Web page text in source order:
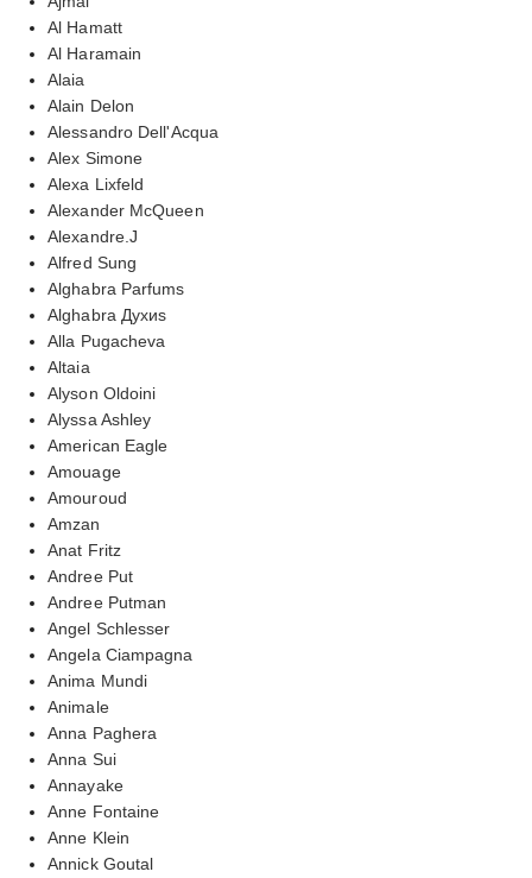
Al Hamatt
Al Haramain
Alaia
Alain Delon
Alessandro Dell'Acqua
Alex Simone
Alexa Lixfeld
Alexander McQueen
Alexandre.J
Alfred Sung
Alghabra Parfums
Alghabra Духиs
Alla Pugacheva
Altaia
Alyson Oldoini
Alyssa Ashley
American Eagle
Amouage
Amouroud
Amzan
Anat Fritz
Andree Put
Andree Putman
Angel Schlesser
Angela Ciampagna
Anima Mundi
Animale
Anna Paghera
Anna Sui
Annayake
Anne Fontaine
Anne Klein
Annick Goutal